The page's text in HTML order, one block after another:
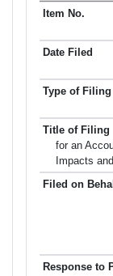
for an
Impacts